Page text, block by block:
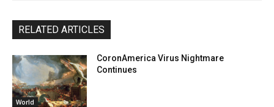
RELATED ARTICLES
World
CoronAmerica Virus Nightmare
Continues